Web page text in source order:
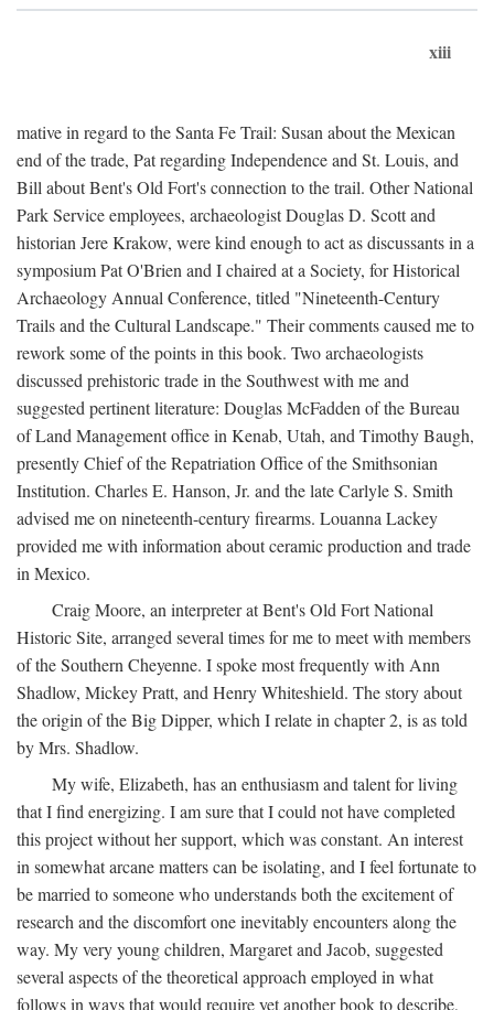
xiii
mative in regard to the Santa Fe Trail: Susan about the Mexican
end of the trade, Pat regarding Independence and St. Louis, and
Bill about Bent's Old Fort's connection to the trail. Other National
Park Service employees, archaeologist Douglas D. Scott and
historian Jere Krakow, were kind enough to act as discussants in a
symposium Pat O'Brien and I chaired at a Society, for Historical
Archaeology Annual Conference, titled "Nineteenth-Century
Trails and the Cultural Landscape." Their comments caused me to
rework some of the points in this book. Two archaeologists
discussed prehistoric trade in the Southwest with me and
suggested pertinent literature: Douglas McFadden of the Bureau
of Land Management office in Kenab, Utah, and Timothy Baugh,
presently Chief of the Repatriation Office of the Smithsonian
Institution. Charles E. Hanson, Jr. and the late Carlyle S. Smith
advised me on nineteenth-century firearms. Louanna Lackey
provided me with information about ceramic production and trade
in Mexico.
Craig Moore, an interpreter at Bent's Old Fort National
Historic Site, arranged several times for me to meet with members
of the Southern Cheyenne. I spoke most frequently with Ann
Shadlow, Mickey Pratt, and Henry Whiteshield. The story about
the origin of the Big Dipper, which I relate in chapter 2, is as told
by Mrs. Shadlow.
My wife, Elizabeth, has an enthusiasm and talent for living
that I find energizing. I am sure that I could not have completed
this project without her support, which was constant. An interest
in somewhat arcane matters can be isolating, and I feel fortunate to
be married to someone who understands both the excitement of
research and the discomfort one inevitably encounters along the
way. My very young children, Margaret and Jacob, suggested
several aspects of the theoretical approach employed in what
follows in ways that would require yet another book to describe,